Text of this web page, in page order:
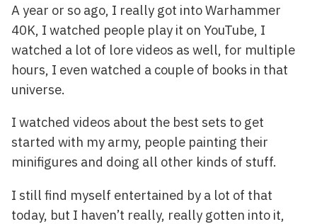
A year or so ago, I really got into Warhammer
40K, I watched people play it on YouTube, I
watched a lot of lore videos as well, for multiple
hours, I even watched a couple of books in that
universe.
I watched videos about the best sets to get
started with my army, people painting their
minifigures and doing all other kinds of stuff.
I still find myself entertained by a lot of that
today, but I haven’t really, really gotten into it,